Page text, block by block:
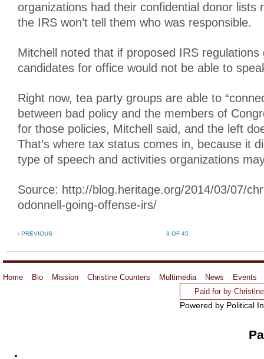
organizations had their confidential donor lists
the IRS won’t tell them who was responsible.
Mitchell noted that if proposed IRS regulations
candidates for office would not be able to
Right now, tea party groups are able to
between bad policy and the members of
for those policies, Mitchell said, and the left
That’s where tax status comes in, because it
type of speech and activities organizations
Source: http://blog.heritage.org/2014/03/07/
odonnell-going-offense-irs/
‹ PREVIOUS 3 OF 45
Home Bio Mission Christine Counters Multimedia News
Events
Paid for by
Powered by Political